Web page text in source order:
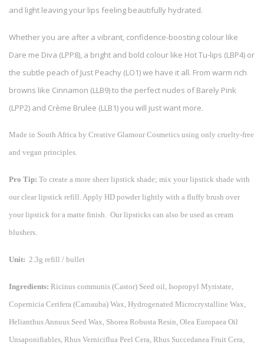
and light leaving your lips feeling beautifully hydrated.
Whether you are after a vibrant, confidence-boosting colour like
Dare me Diva (LPP8), a bright and bold colour like Hot Tu-lips (LBP4) or
the subtle peach of Just Peachy (LO1) we have it all. From warm rich
browns like Cinnamon (LLB9) to the perfect nudes of Barely Pink
(LPP2) and Crème Brulee (LLB1) you will just want more.
Made in South Africa by Creative Glamour Cosmetics using only cruelty-free
and vegan principles.
Pro Tip: To create a more sheer lipstick shade; mix your lipstick shade with
our clear lipstick refill. Apply HD powder lightly with a fluffy brush over
your lipstick for a matte finish. Our lipsticks can also be used as cream
blushers.
Unit: 2.3g refill / bullet
Ingredients: Ricinus communis (Castor) Seed oil, Isopropyl Myristate,
Copernicia Cerifera (Carnauba) Wax, Hydrogenated Microcrystalline Wax,
Helianthus Annuus Seed Wax, Shorea Robusta Resin, Olea Europaea Oil
Unsaponifiables, Rhus Verniciflua Peel Cera, Rhus Succedanea Fruit Cera,